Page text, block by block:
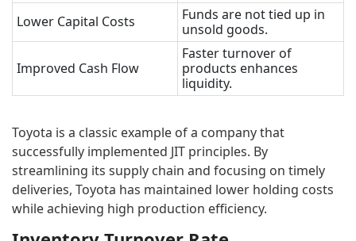
Lower Capital Costs
Funds are not tied up in
unsold goods.
Improved Cash Flow
Faster turnover of
products enhances
liquidity.
Toyota is a classic example of a company that
successfully implemented JIT principles. By
streamlining its supply chain and focusing on timely
deliveries, Toyota has maintained lower holding costs
while achieving high production efficiency.